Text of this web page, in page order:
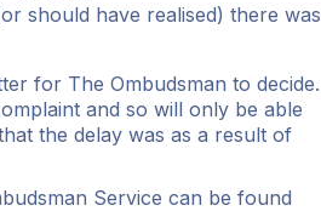
should have realised) there was
for The Ombudsman to decide.
and so will only be able
the delay was as a result of
Service can be found